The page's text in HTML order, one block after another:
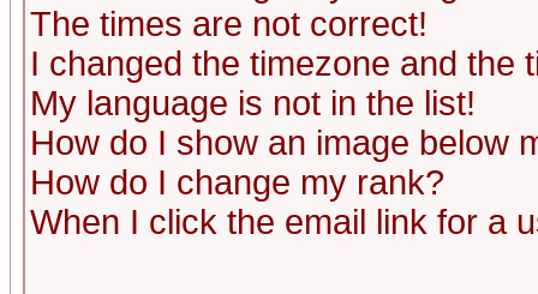
The times are not correct!
I changed the timezone and the
My language is not in the list!
How do I show an image below
How do I change my rank?
When I click the email link for a